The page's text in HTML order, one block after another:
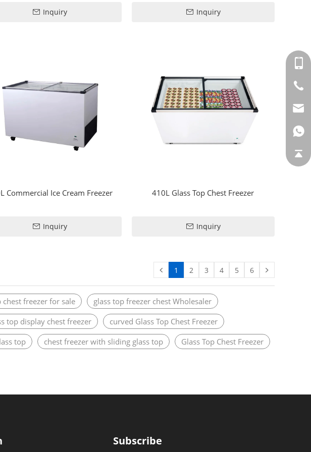
Inquiry Inquiry
Commercial Ice Cream Freezer
Inquiry
410L Glass Top Chest Freezer
Inquiry
1 2 3 4 5 6
chest freezer for sale
glass top freezer chest Wholesaler
top display chest freezer
curved Glass Top Chest Freezer
top chest freezer with sliding glass top Glass Top Chest Freezer
Subscribe